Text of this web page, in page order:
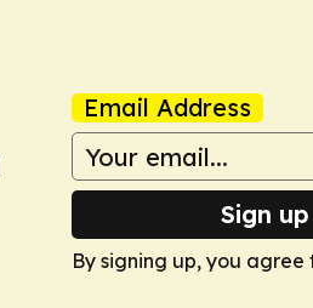
Email Address
Sign
By signing up, you agree